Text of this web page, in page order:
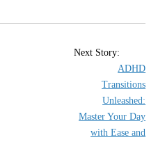
ADHD
Transitions
Unleashed:
Master Your Day
with Ease and